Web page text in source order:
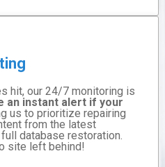
hit, our 24/7 monitoring is
an instant alert if your
us to prioritize repairing
from the latest
database restoration.
site left behind!